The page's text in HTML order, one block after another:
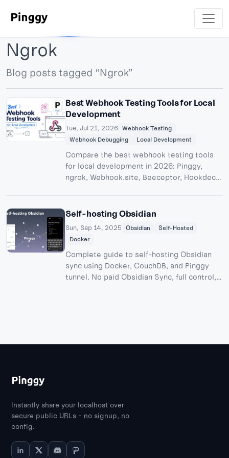
Ngrok
Blog posts tagged “Ngrok”
Best Webhook Testing Tools for Local
Development
Tue, Jul 21, 2026 Webhook Testing
Webhook Debugging
Local Development
Compare the best webhook testing tools
for local development in 2026: Pinggy,
ngrok, Webhook.site, Beeceptor, Hookdeck,
Self-hosting Obsidian
Sun, Sep 14, 2025 Obsidian
Self-Hosted
Docker
Complete guide to self-hosting Obsidian
sync using Docker, CouchDB, and Pinggy
tunnel. No paid Obsidian Sync, full control,
Instantly share your localhost over
secure public URLs - no signup, no
config.